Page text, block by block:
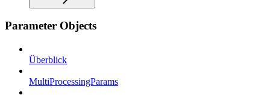
Parameter Objects
Überblick
MultiProcessingParams